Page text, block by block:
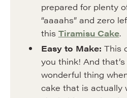
prepared for plenty
“aaaahs” and zero
this Tiramisu Cake.
Easy to Make: This
you think! And
wonderful thing
cake that is actually